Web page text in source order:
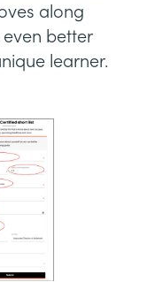
along
better
learner.